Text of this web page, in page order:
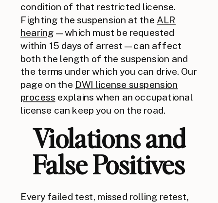
condition of that restricted license.
Fighting the suspension at the ALR
hearing — which must be requested
within 15 days of arrest — can affect
both the length of the suspension and
the terms under which you can drive. Our
page on the DWI license suspension
process explains when an occupational
license can keep you on the road.
Violations and
False Positives
Every failed test, missed rolling retest,